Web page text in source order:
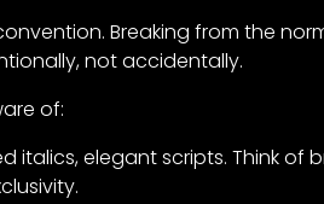
Breaking from the
not accidentally.
of:
italics, elegant scripts. Think of